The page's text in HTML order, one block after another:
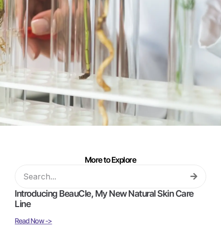
More to Explore
Introducing BeauCle, My New Natural Skin Care
Line
Read Now ->